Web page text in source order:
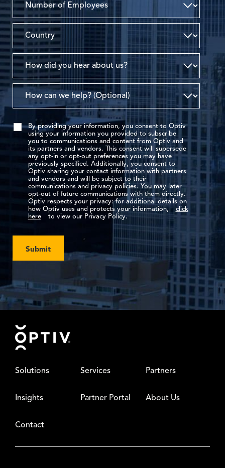
By providing your information, you consent to Optiv
using your information you provided to subscribe
you to communications and content from Optiv and
its partners and vendors. This consent will supersede
any opt-in or opt-out preferences you may have
previously specified. Additionally, you consent to
Optiv sharing your contact information with partners
and vendors and will be subject to their
communications and privacy policies. You may later
opt-out of future communications with them directly.
Optiv respects your privacy: for additional details on
how Optiv uses and protects your information,
click
here
to view our Privacy Policy.
Submit
Footer
Solutions Services Partners
Insights Partner Portal About Us
Contact